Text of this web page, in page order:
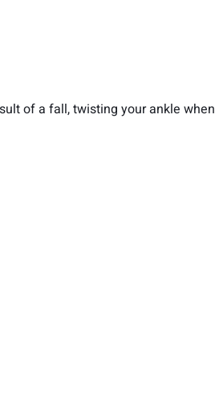
of a fall, twisting your ankle when